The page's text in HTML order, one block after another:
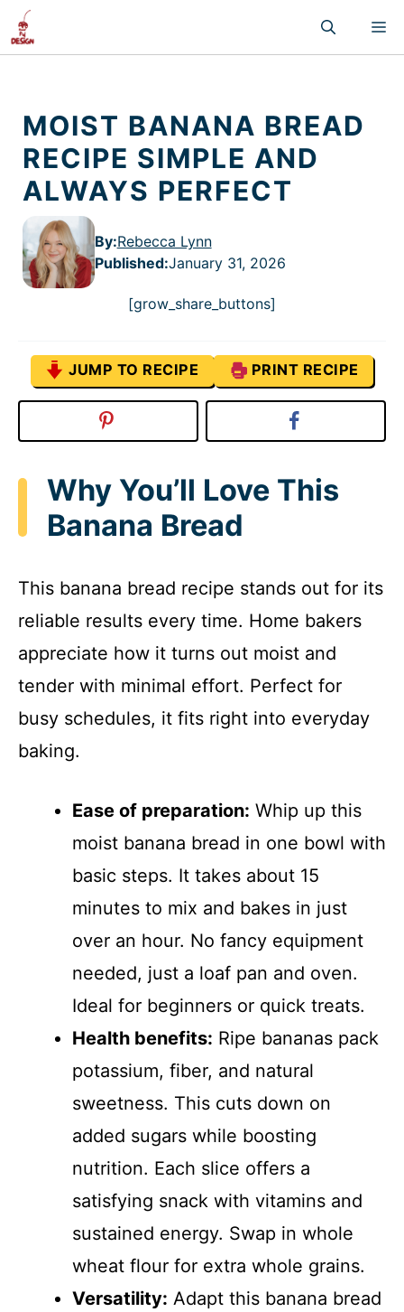
Skip
content
MOIST BANANA BREAD
RECIPE SIMPLE AND
ALWAYS PERFECT
By:Rebecca Lynn
Published:January 31, 2026
[grow_share_buttons]
JUMP TO RECIPE PRINT RECIPE
Why You’ll Love This
Banana Bread
This banana bread recipe stands out for its
reliable results every time. Home bakers
appreciate how it turns out moist and
tender with minimal effort. Perfect for
busy schedules, it fits right into everyday
baking.
Ease of preparation: Whip up this
moist banana bread in one bowl with
basic steps. It takes about 15
minutes to mix and bakes in just
over an hour. No fancy equipment
needed, just a loaf pan and oven.
Ideal for beginners or quick treats.
Health benefits: Ripe bananas pack
potassium, fiber, and natural
sweetness. This cuts down on
added sugars while boosting
nutrition. Each slice offers a
satisfying snack with vitamins and
sustained energy. Swap in whole
wheat flour for extra whole grains.
Versatility: Adapt this banana bread